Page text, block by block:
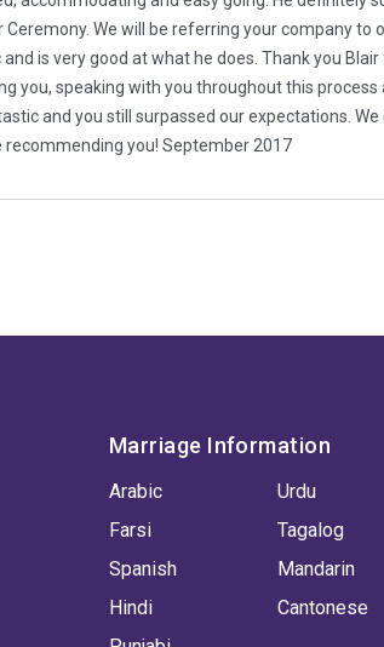
We will be referring your company to
is very good at what he does. Thank you
you, speaking with you throughout this
and you still surpassed our expectations.
you! September 2017
Marriage Information
Arabic
Farsi
Spanish
Hindi
Urdu
Tagalog
Mandarin
Cantonese